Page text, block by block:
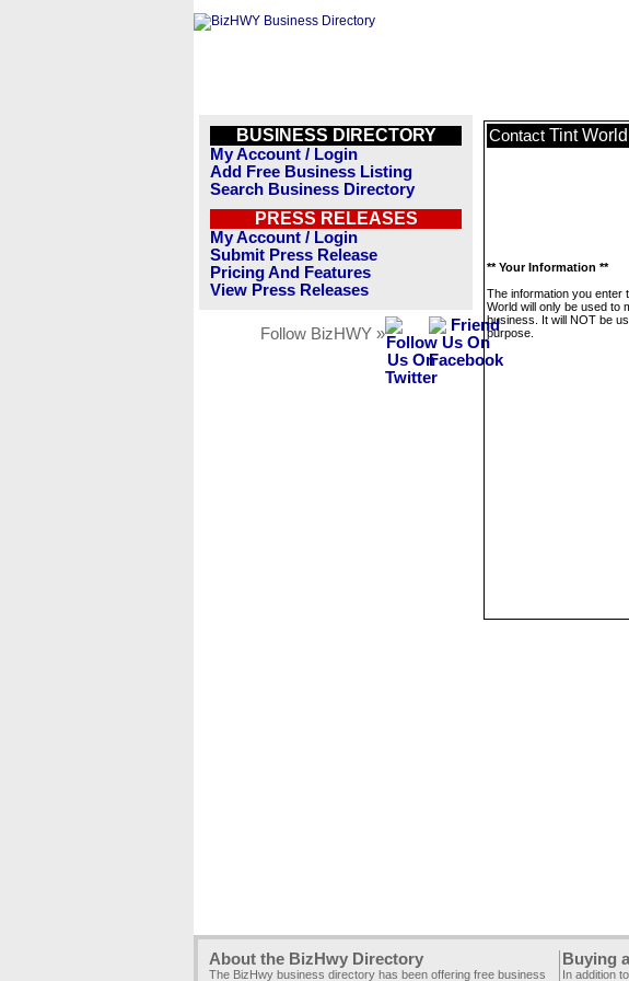
BUSINESS DIRECTORY
My Account / Login
Add Free Business Listing
Search Business Directory
PRESS RELEASES
My Account / Login
Submit Press Release
Pricing And Features
View Press Releases
Follow BizHWY »
Contact Tint World
** Your Information **
The information you enter
World will only be used to
business. It will NOT be
purpose.
About the BizHwy Directory
The BizHwy business directory has been offering free business
Buying
In addition